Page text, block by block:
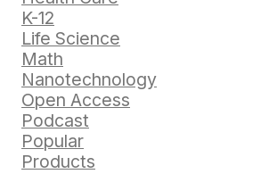
K-12
Life Science
Math
Nanotechnology
Open Access
Podcast
Popular
Products